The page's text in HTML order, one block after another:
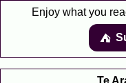
Enjoy what you
⛺️️
Te